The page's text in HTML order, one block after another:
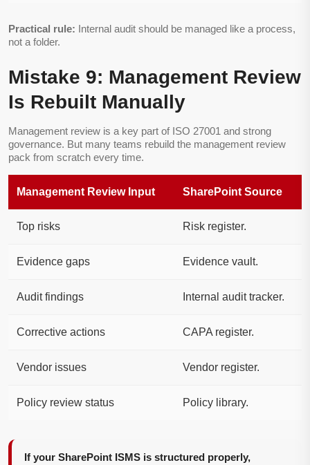
Practical rule: Internal audit should be managed like a process,
not a folder.
Mistake 9: Management Review
Is Rebuilt Manually
Management review is a key part of ISO 27001 and strong
governance. But many teams rebuild the management review
pack from scratch every time.
Management Review Input SharePoint Source
Top risks Risk register.
Evidence gaps Evidence vault.
Audit findings Internal audit tracker.
Corrective actions CAPA register.
Vendor issues Vendor register.
Policy review status Policy library.
If your SharePoint ISMS is structured properly,